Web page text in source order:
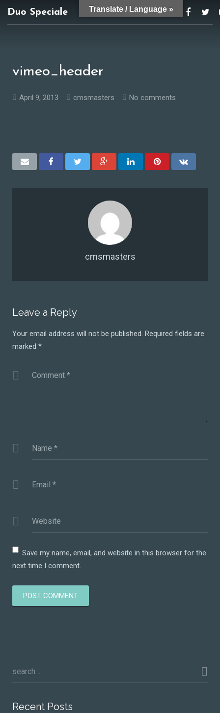
Duo Speciale duospeciale@gmail.com
vimeo_header
April 9, 2013 cmsmasters No comments
cmsmasters
Leave a Reply
Your email address will not be published. Required fields are
marked *
Comment *
Name *
Email *
Website
Save my name, email, and website in this browser for the
next time I comment.
Recent Posts
Translate / Language »